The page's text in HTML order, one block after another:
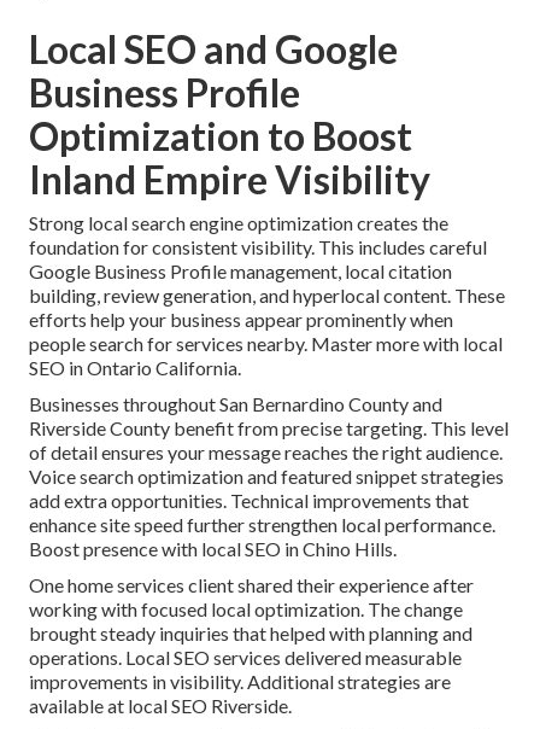
Local SEO and Google
Business Profile
Optimization to Boost
Inland Empire Visibility
Strong local search engine optimization creates the
foundation for consistent visibility. This includes careful
Google Business Profile management, local citation
building, review generation, and hyperlocal content. These
efforts help your business appear prominently when
people search for services nearby. Master more with local
SEO in Ontario California.
Businesses throughout San Bernardino County and
Riverside County benefit from precise targeting. This level
of detail ensures your message reaches the right audience.
Voice search optimization and featured snippet strategies
add extra opportunities. Technical improvements that
enhance site speed further strengthen local performance.
Boost presence with local SEO in Chino Hills.
One home services client shared their experience after
working with focused local optimization. The change
brought steady inquiries that helped with planning and
operations. Local SEO services delivered measurable
improvements in visibility. Additional strategies are
available at local SEO Riverside.